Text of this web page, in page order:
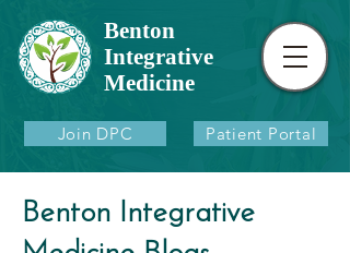
Benton
Integrative
Medicine
Join DPC Patient Portal
Benton Integrative